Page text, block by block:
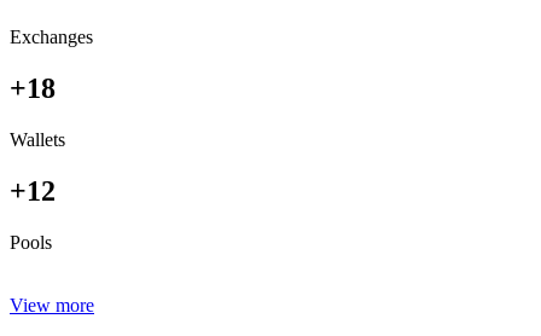
Exchanges
+18
Wallets
+12
Pools
View more